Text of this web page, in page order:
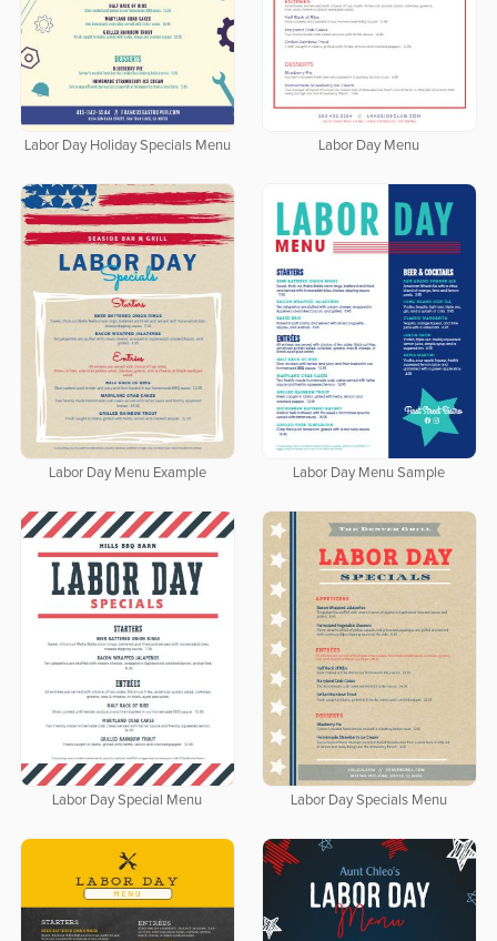
Labor Day Holiday Specials Menu Labor Day Menu
Labor Day Menu Example Labor Day Menu Sample
Labor Day Special Menu Labor Day Specials Menu